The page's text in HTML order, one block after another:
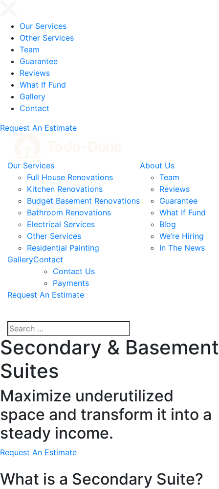
Our Services
Other Services
Team
Guarantee
Reviews
What If Fund
Gallery
Contact
Request An Estimate
Our Services
Full House Renovations
Kitchen Renovations
Budget Basement Renovations
Bathroom Renovations
Electrical Services
Other Services
Residential Painting
About Us
Team
Reviews
Guarantee
What If Fund
Blog
We’re Hiring
In The News
GalleryContact
Contact Us
Payments
Request An Estimate
Secondary & Basement
Suites
Maximize underutilized
space and transform it into a
steady income.
Request An Estimate
What is a Secondary Suite?